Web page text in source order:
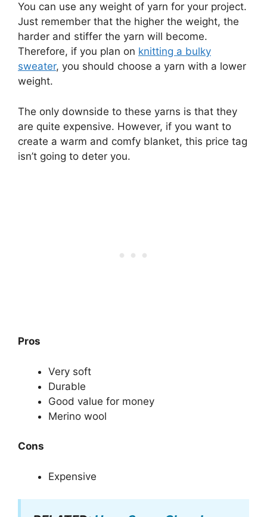
You can use any weight of yarn for your project.
Just remember that the higher the weight, the
harder and stiffer the yarn will become.
Therefore, if you plan on knitting a bulky
sweater, you should choose a yarn with a lower
weight.
The only downside to these yarns is that they
are quite expensive. However, if you want to
create a warm and comfy blanket, this price tag
isn’t going to deter you.
Pros
Very soft
Durable
Good value for money
Merino wool
Cons
Expensive